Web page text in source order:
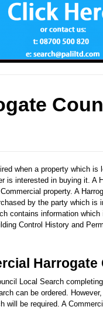
when a property which is
is interested in buying it. A
property. A
by the party which is
contains information
Control History and
Local Search
can be ordered.
will be required. A